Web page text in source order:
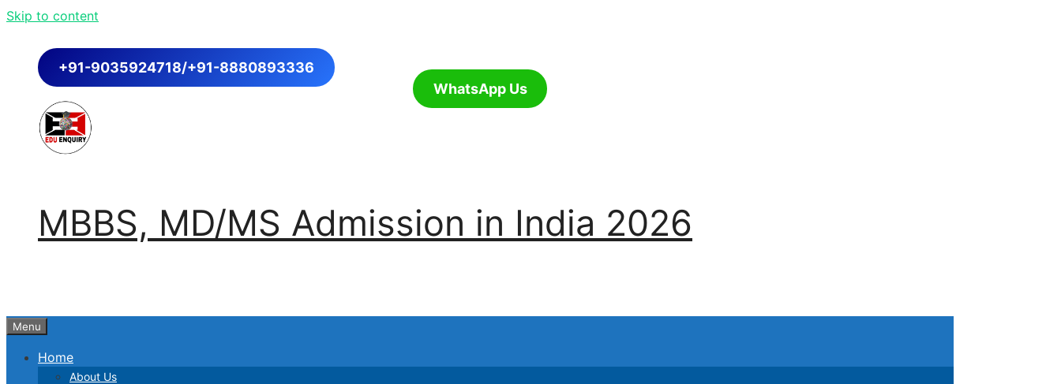
Skip to content
+91-9035924718/+91-8880893336
WhatsApp Us
MBBS, MD/MS Admission in India 2026
Menu
Home
About Us